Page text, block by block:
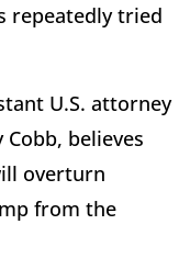
repeatedly tried
U.S. attorney
believes
overturn
from the